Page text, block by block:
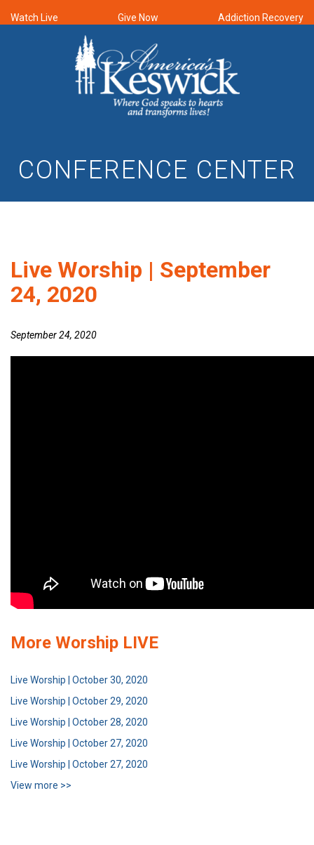
Watch Live Give Now Addiction Recovery
CONFERENCE CENTER
Live Worship | September
24, 2020
September 24, 2020
More Worship LIVE
Live Worship | October 30, 2020
Live Worship | October 29, 2020
Live Worship | October 28, 2020
Live Worship | October 27, 2020
Live Worship | October 27, 2020
View more >>